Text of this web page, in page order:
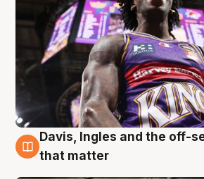
8 Aug
Davis, Ingles and the off-
that matter